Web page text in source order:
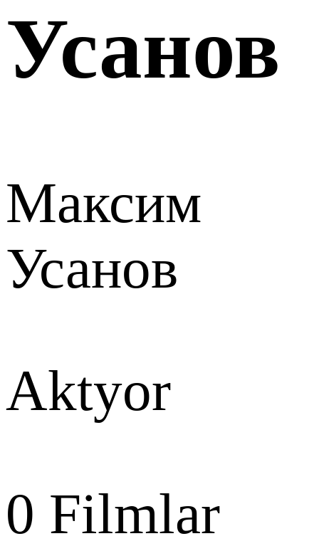
Усанов
Максим
Усанов
Aktyor
0 Filmlar